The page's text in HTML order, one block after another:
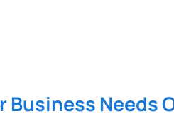
Business Needs